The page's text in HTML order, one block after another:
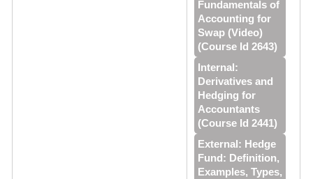
Fundamentals of
Accounting for
Swap (Video)
(Course Id 2643)
Internal:
Derivatives and
Hedging for
Accountants
(Course Id 2441)
External: Hedge
Fund: Definition,
Examples, Types,